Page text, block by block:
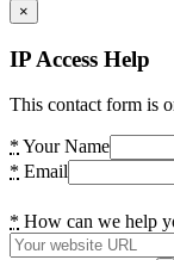
×
IP Access Help
This contact form is
* Your Name
* Email
* How can we help